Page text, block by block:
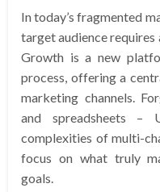
In today’s fragmented
target audience
Growth is a new
process, offering a
marketing channels.
and spreadsheets –
complexities of multi-
focus on what truly
goals.